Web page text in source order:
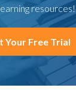
resources!
Your Free Trial